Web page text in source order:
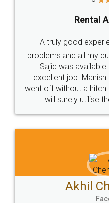
Call us at
+91 9022-1199-22
Sitemap Shipping Policy